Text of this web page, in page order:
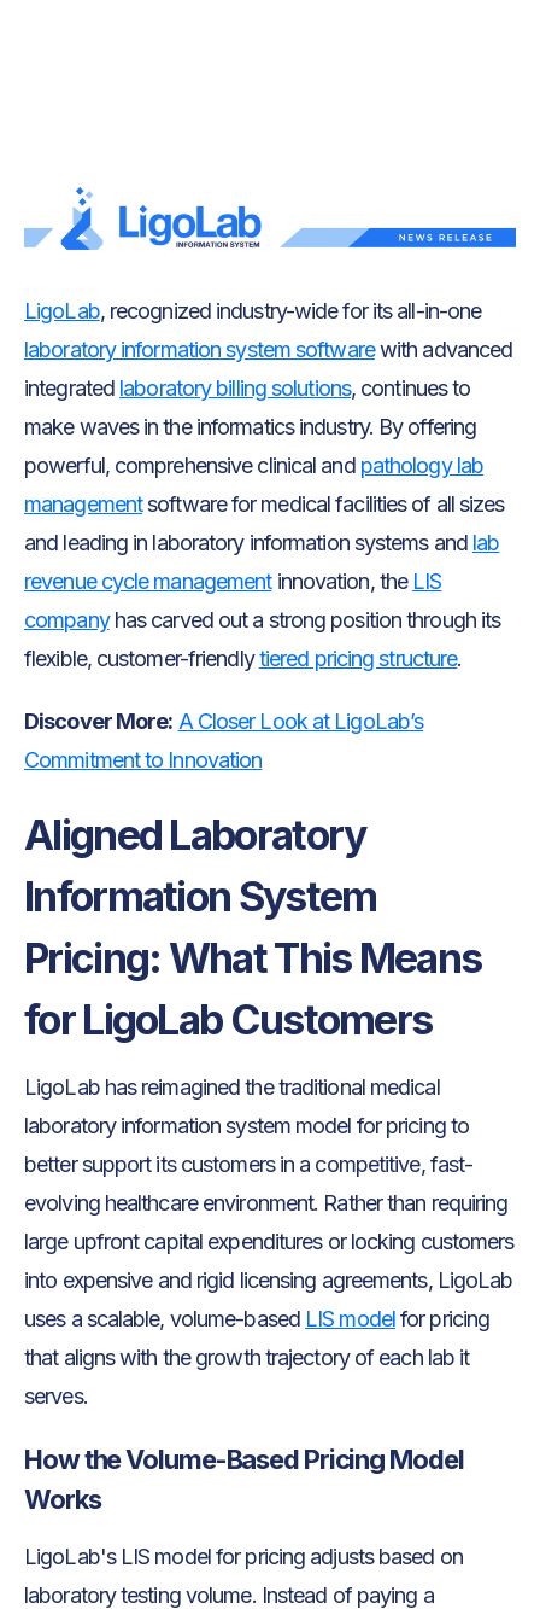
LigoLab, recognized industry-wide for its all-in-one
laboratory information system softwarewith advanced
integrated laboratory billing solutions, continues to
make waves in the informatics industry. By offering
powerful, comprehensive clinical and pathology lab
managementsoftware for medical facilities of all sizes
and leading in laboratory information systems and lab
revenue cycle managementinnovation, the LIS
companyhas carved out a strong position through its
flexible, customer-friendlytiered pricing structure.
Discover More: A Closer Look at LigoLab’s
Commitment to Innovation
Aligned Laboratory
Information System
Pricing: What This Means
for LigoLab Customers
LigoLab has reimagined the traditional medical
laboratory information system model for pricing to
better support its customers in a competitive, fast-
evolving healthcare environment. Rather than requiring
large upfront capital expenditures or locking customers
into expensive and rigid licensing agreements, LigoLab
uses a scalable, volume-based LIS modelfor pricing
that aligns with the growth trajectory of each lab it
serves.
How the Volume-Based Pricing Model
Works
LigoLab's LIS model for pricing adjusts based on
laboratory testing volume. Instead of paying a